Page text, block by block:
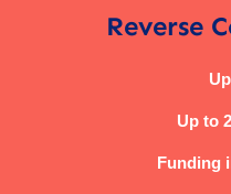
Reverse
Up to
Funding